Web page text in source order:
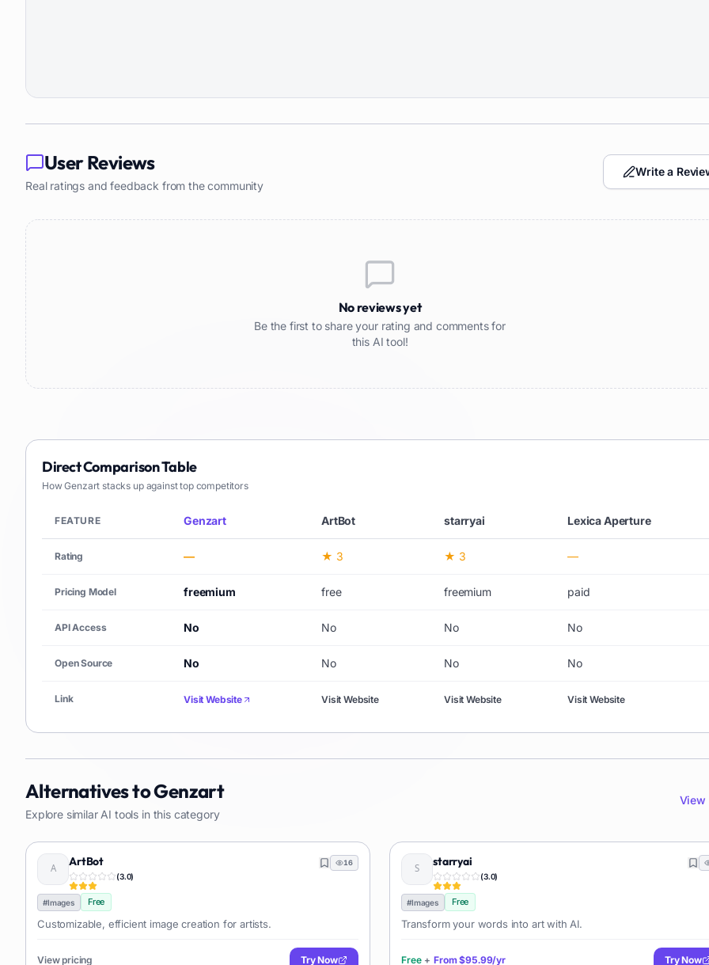
User Reviews
Real ratings and feedback from the community
Write a
No reviews yet
Be the first to share your rating and comments for
this AI tool!
Direct Comparison Table
HowGenzart stacks up against top competitors
FEATURE Genzart ArtBot starryai Lexica Aperture
Rating — ★ 3 ★ 3 —
Pricing Model freemium free freemium paid
API Access No No No No
Open Source No No No No
Link Visit Website Visit Website Visit Website Visit Website
Alternatives toGenzart
Explore similar AI tools in this category
ArtBot
(3.0)
16
#Images Free
Customizable, efficient image creation for artists.
View pricing Try Now
starryai
(3.0)
#Images Free
Transform your words into art with AI.
Free + From$95.99/yr Try Now